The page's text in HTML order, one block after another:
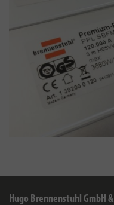
Hugo Brennenstuhl GmbH